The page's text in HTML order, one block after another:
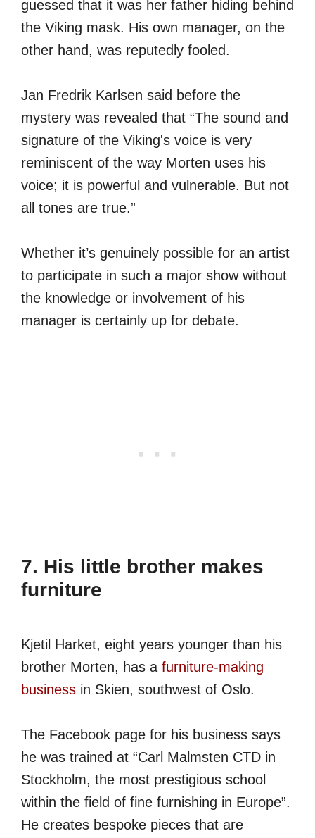
guessed that it was her father hiding behind
the Viking mask. His own manager, on the
other hand, was reputedly fooled.
Jan Fredrik Karlsen said before the
mystery was revealed that “The sound and
signature of the Viking's voice is very
reminiscent of the way Morten uses his
voice; it is powerful and vulnerable. But not
all tones are true.”
Whether it’s genuinely possible for an artist
to participate in such a major show without
the knowledge or involvement of his
manager is certainly up for debate.
7. His little brother makes
furniture
Kjetil Harket, eight years younger than his
brother Morten, has a furniture-making
business in Skien, southwest of Oslo.
The Facebook page for his business says
he was trained at “Carl Malmsten CTD in
Stockholm, the most prestigious school
within the field of fine furnishing in Europe”.
He creates bespoke pieces that are